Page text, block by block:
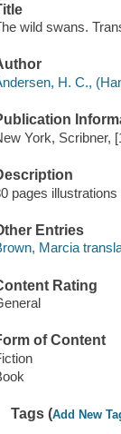
wild swans.
H. C.,
York, Scribner,
pages
Entries
Marcia
Rating
of Content
Tags (Add New